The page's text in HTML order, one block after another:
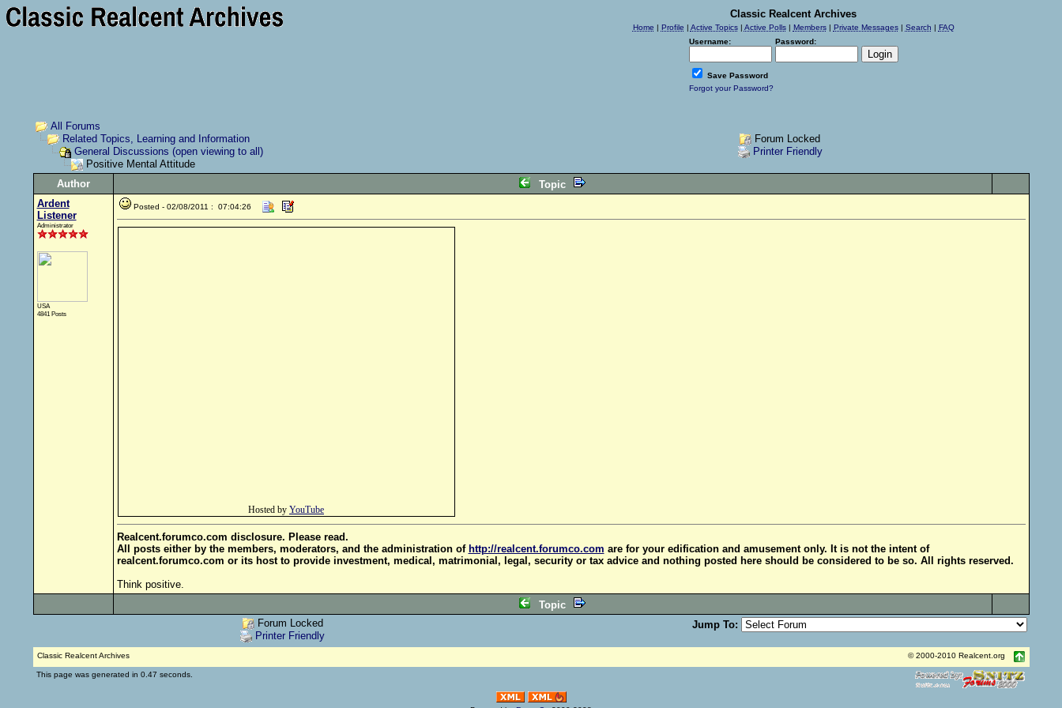
Classic Realcent Archives
Home | Profile | Active Topics| Active Polls| Members| Private Messages| Search | FAQ
Username:
Password:
Save Password
Forgot your Password?
All Forums
Related Topics, Learning and Information
General Discussions (open viewing to all)
Positive Mental Attitude
Forum Locked
Printer Friendly
Author
Topic
Ardent
Listener
Administrator
USA
4841 Posts
Posted - 02/08/2011 : 07:04:26
Hosted by YouTube
Realcent.forumco.com disclosure. Please read.
All posts either by the members, moderators, and the administration of http://realcent.forumco.com are for your edification and amusement only. It is not the intent of
realcent.forumco.com or its host to provide investment, medical, matrimonial, legal, security or tax advice and nothing posted here should be considered to be so. All rights reserved.
Think positive.
Topic
Forum Locked
Printer Friendly
Jump To:
Classic Realcent Archives © 2000-2010 Realcent.org
This page was generated in 0.47 seconds.